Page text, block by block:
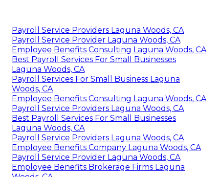
Payroll Service Providers Laguna Woods, CA
Payroll Service Provider Laguna Woods, CA
Employee Benefits Consulting Laguna Woods, CA
Best Payroll Services For Small Businesses
Laguna Woods, CA
Payroll Services For Small Business Laguna
Woods, CA
Employee Benefits Consulting Laguna Woods, CA
Payroll Service Providers Laguna Woods, CA
Best Payroll Services For Small Businesses
Laguna Woods, CA
Payroll Service Providers Laguna Woods, CA
Employee Benefits Company Laguna Woods, CA
Payroll Service Provider Laguna Woods, CA
Employee Benefits Brokerage Firms Laguna